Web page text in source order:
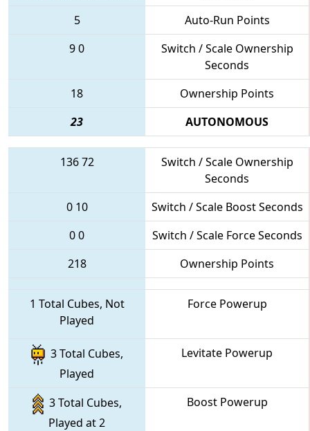
5
Auto-Run Points
90
Switch / Scale Ownership
Seconds
18
Ownership Points
23
AUTONOMOUS
13672
Switch / Scale Ownership
Seconds
0 10
Switch / Scale Boost Seconds
00
Switch / Scale Force Seconds
218
Ownership Points
1 Total Cubes, Not
Played
Force Powerup
3 Total Cubes,
Played
Levitate Powerup
3 Total Cubes,
Played at 2
Boost Powerup